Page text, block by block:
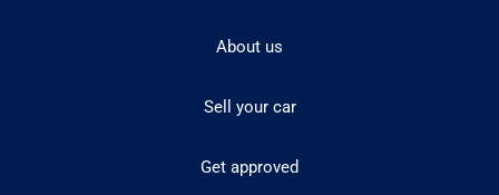
About us
Sell your car
Get approved